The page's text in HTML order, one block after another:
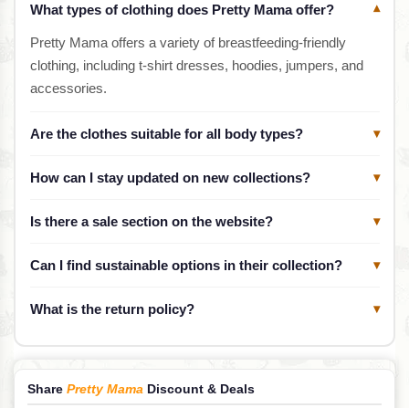
What types of clothing does Pretty Mama offer? ▾
Pretty Mama offers a variety of breastfeeding-friendly
clothing, including t-shirt dresses, hoodies, jumpers, and
accessories.
Are the clothes suitable for all body types? ▾
How can I stay updated on new collections? ▾
Is there a sale section on the website? ▾
Can I find sustainable options in their collection? ▾
What is the return policy? ▾
Share Pretty Mama Discount & Deals